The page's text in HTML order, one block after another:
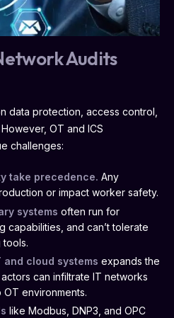
Audits
data protection, access control,
OT and ICS
challenges:
take precedence. Any
or impact worker safety.
systems often run for
capabilities, and can’t tolerate
tools.
cloud systems expands the
can infiltrate IT networks
environments.
like Modbus, DNP3, and OPC